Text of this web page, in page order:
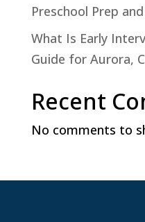
Preschool Prep
What Is Early
Guide for Aurora,
Recent
No comments to